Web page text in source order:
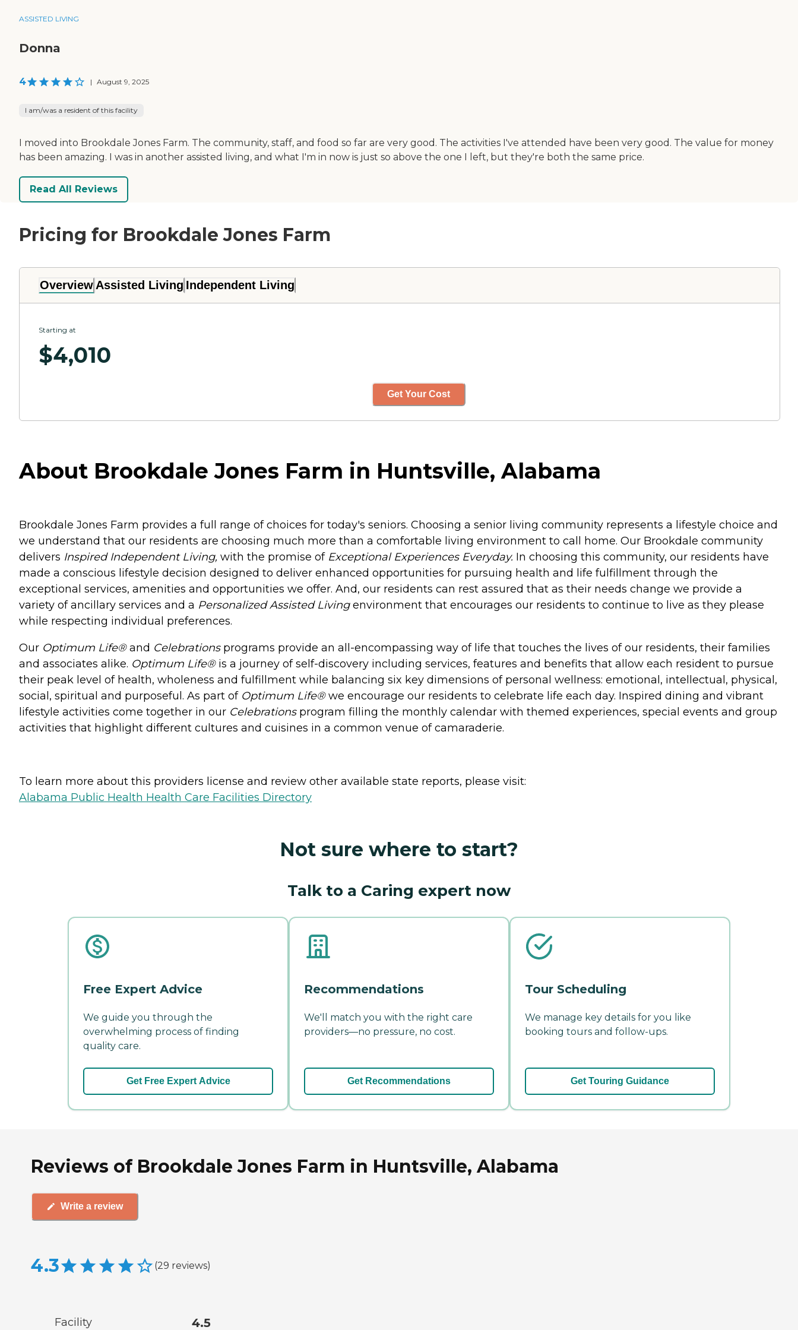
ASSISTED LIVING
Donna
4 | August 9, 2025
I am/was a resident of this facility
I moved into Brookdale Jones Farm. The community, staff, and food so far are very good. The activities I've attended have been very good. The value for money
has been amazing. I was in another assisted living, and what I'm in now is just so above the one I left, but they're both the same price.
Read All Reviews
Pricing for Brookdale Jones Farm
Overview Assisted Living Independent Living
Starting at
$4,010
Get Your Cost
About Brookdale Jones Farm in Huntsville, Alabama
Brookdale Jones Farm provides a full range of choices for today's seniors. Choosing a senior living community represents a lifestyle choice and
we understand that our residents are choosing much more than a comfortable living environment to call home. Our Brookdale community
delivers Inspired Independent Living, with the promise of Exceptional Experiences Everyday. In choosing this community, our residents have
made a conscious lifestyle decision designed to deliver enhanced opportunities for pursuing health and life fulfillment through the
exceptional services, amenities and opportunities we offer. And, our residents can rest assured that as their needs change we provide a
variety of ancillary services and a Personalized Assisted Livingenvironment that encourages our residents to continue to live as they please
while respecting individual preferences.
Our Optimum Life®and Celebrationsprograms provide an all-encompassing way of life that touches the lives of our residents, their families
and associates alike. Optimum Life®is a journey of self-discovery including services, features and benefits that allow each resident to pursue
their peak level of health, wholeness and fulfillment while balancing six key dimensions of personal wellness: emotional, intellectual, physical,
social, spiritual and purposeful. As part of Optimum Life®we encourage our residents to celebrate life each day. Inspired dining and vibrant
lifestyle activities come together in our Celebrationsprogram filling the monthly calendar with themed experiences, special events and group
activities that highlight different cultures and cuisines in a common venue of camaraderie.
To learn more about this providers license and review other available state reports, please visit:
Alabama Public Health Health Care Facilities Directory
Not sure where to start?
Talk to a Caring expert now
Free Expert Advice
We guide you through the
overwhelming process of finding
quality care.
Get Free Expert Advice
Recommendations
We'll match you with the right care
providers—no pressure, no cost.
Get Recommendations
Tour Scheduling
We manage key details for you like
booking tours and follow-ups.
Get Touring Guidance
Reviews of Brookdale Jones Farm in Huntsville, Alabama
Write a review
4.3 (29 reviews)
Facility 4.5